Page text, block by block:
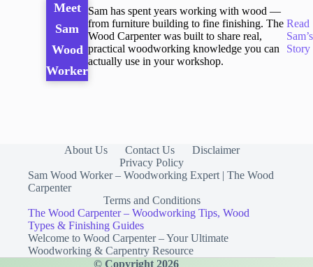
Meet
Sam
Wood
Worker
Sam has spent years working with wood —
from furniture building to fine finishing. The
Wood Carpenter was built to share real,
practical woodworking knowledge you can
actually use in your workshop.
Read
Sam’s
Story
About Us Contact Us
Disclaimer
Privacy Policy
Sam Wood Worker – Woodworking Expert | The Wood
Carpenter
Terms and Conditions
The Wood Carpenter – Woodworking Tips, Wood
Types & Finishing Guides
Welcome to Wood Carpenter – Your Ultimate
Woodworking & Carpentry Resource
© Copyright 2026